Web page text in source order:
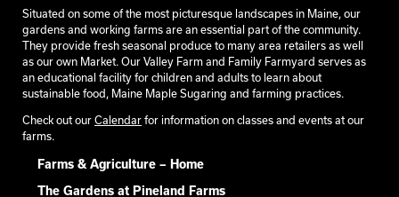
Situated on some of the most picturesque landscapes in Maine, our
gardens and working farms are an essential part of the community.
They provide fresh seasonal produce to many area retailers as well
as our own Market. Our Valley Farm and Family Farmyard serves as
an educational facility for children and adults to learn about
sustainable food, Maine Maple Sugaring and farming practices.
Check out our Calendar for information on classes and events at our
farms.
Farms & Agriculture – Home
The Gardens at Pineland Farms